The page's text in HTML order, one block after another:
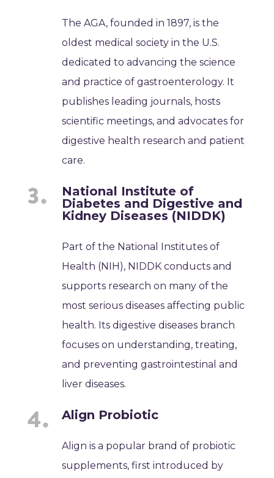
The AGA, founded in 1897, is the
oldest medical society in the U.S.
dedicated to advancing the science
and practice of gastroenterology. It
publishes leading journals, hosts
scientific meetings, and advocates for
digestive health research and patient
care.
National Institute of
Diabetes and Digestive and
Kidney Diseases (NIDDK)
Part of the National Institutes of
Health (NIH), NIDDK conducts and
supports research on many of the
most serious diseases affecting public
health. Its digestive diseases branch
focuses on understanding, treating,
and preventing gastrointestinal and
liver diseases.
Align Probiotic
Align is a popular brand of probiotic
supplements, first introduced by